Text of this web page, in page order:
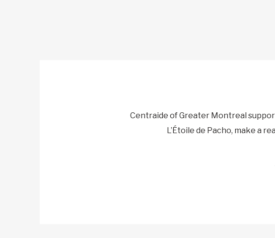
Centraide of Greater Montreal
L’Étoile de Pacho, make a